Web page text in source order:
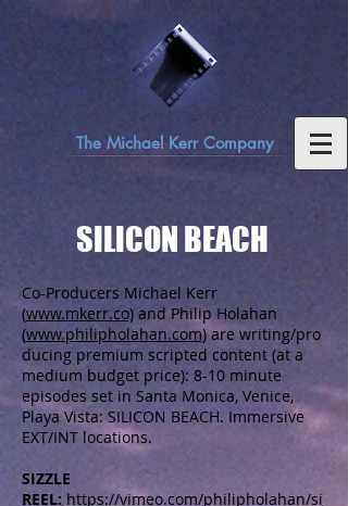
The Michael Kerr Company
SILICON BEACH
Co-Producers Michael Kerr
(www.mkerr.co) and Philip Holahan
(www.philipholahan.com)are writing/pro
ducing premium scripted content (at a
medium budget price): 8-10 minute
episodes set in Santa Monica, Venice,
Playa Vista: SILICON BEACH. Immersive
EXT/INT locations.
SIZZLE
REEL: https://vimeo.com/philipholahan/si